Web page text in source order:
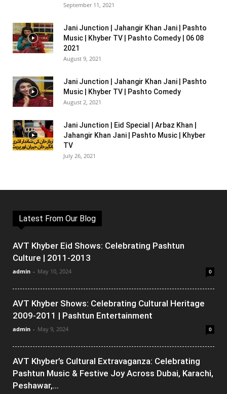
September 11, 2021
Jani Junction | Jahangir Khan Jani | Pashto
Music | Khyber TV | Pashto Comedy | 06 08
2021
August 9, 2021
Jani Junction | Jahangir Khan Jani | Pashto
Music | Khyber TV | Pashto Comedy
August 2, 2021
Jani Junction | Eid Special | Arbaz Khan |
Jahangir Khan Jani | Pashto Music | Khyber
TV
July 26, 2021
Latest From Our Blog
AVT Khyber Eid Shows: Celebrating Pashtun
Culture | 2011-2013
admin - May 10, 2024 0
AVT Khyber Shows: Celebrating Cultural Heritage
2009-2011 | Pashtun Entertainment
admin - May 9, 2024 0
AVT Khyber’s Cultural Extravaganza: Celebrating
Pashtun Music & Festive Joy Across Dubai, Karachi,
Peshawar,...